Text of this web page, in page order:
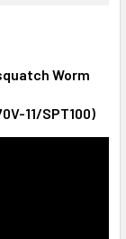
Worm
11/SPT100)